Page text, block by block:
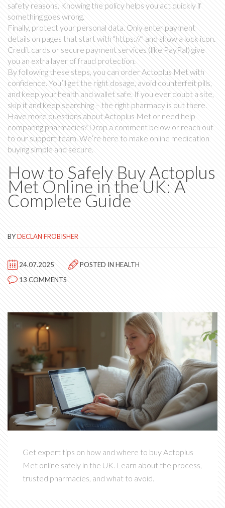
safety reasons. Knowing the policy helps you act quickly if
something goes wrong.
Finally, protect your personal data. Only enter payment
details on pages that start with "https://" and show a lock icon.
Credit cards or secure payment services (like PayPal) give
you an extra layer of fraud protection.
By following these steps, you can order Actoplus Met with
confidence. You’ll get the right dosage, avoid counterfeit pills,
and keep your health and wallet safe. If you ever doubt a site,
skip it and keep searching – the right pharmacy is out there.
Have more questions about Actoplus Met or need help
comparing pharmacies? Drop a comment below or reach out
to our support team. We’re here to make online medication
buying simple and secure.
How to Safely Buy Actoplus
Met Online in the UK: A
Complete Guide
BYDECLAN FROBISHER
24.07.2025 POSTED INHEALTH
13 COMMENTS
Get expert tips on how and where to buy Actoplus
Met online safely in the UK. Learn about the process,
trusted pharmacies, and what to avoid.